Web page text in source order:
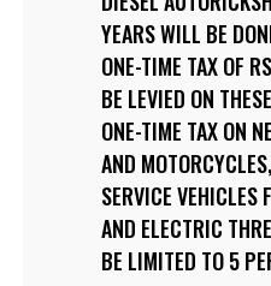
YEARS WILL BE
ONE-TIME TAX OF
BE LEVIED ON
ONE-TIME TAX ON
AND
SERVICE VEHICLES
AND ELECTRIC
BE LIMITED TO 5